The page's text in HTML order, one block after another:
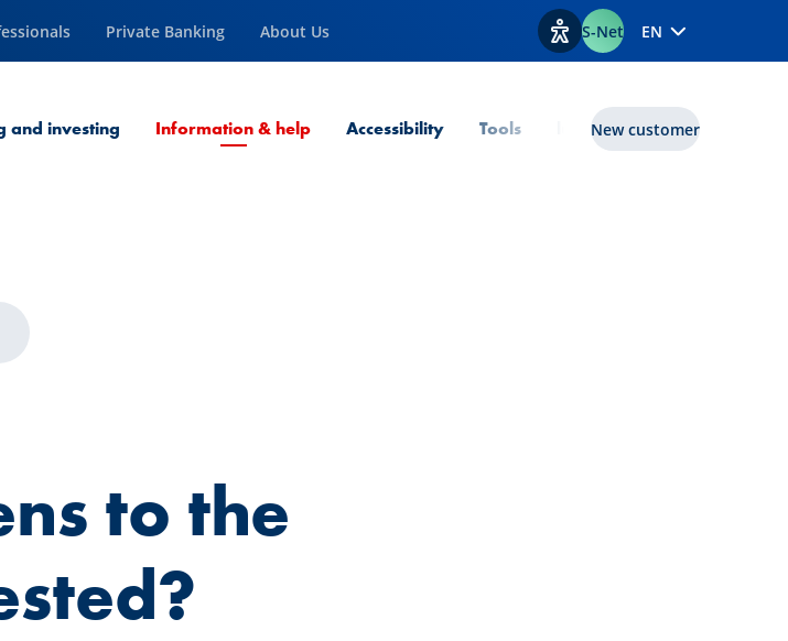
Private Banking About Us View accessibility options
S-Net EN
and investing Information & helpCurrent Page
Accessibility Tools lux|funds
New customer
to the